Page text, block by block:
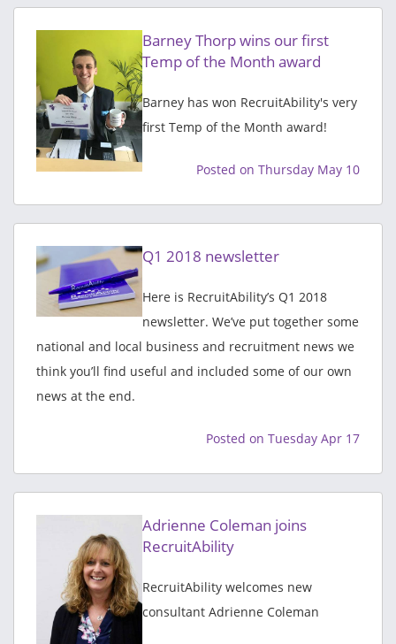
Barney Thorp wins our first
Temp of the Month award
Barney has won RecruitAbility's very
first Temp of the Month award!
Posted on Thursday May 10
Q1 2018 newsletter
Here is RecruitAbility’s Q1 2018
newsletter. We’ve put together some
national and local business and recruitment news we
think you’ll find useful and included some of our own
news at the end.
Posted on Tuesday Apr 17
Adrienne Coleman joins
RecruitAbility
RecruitAbility welcomes new
consultant Adrienne Coleman